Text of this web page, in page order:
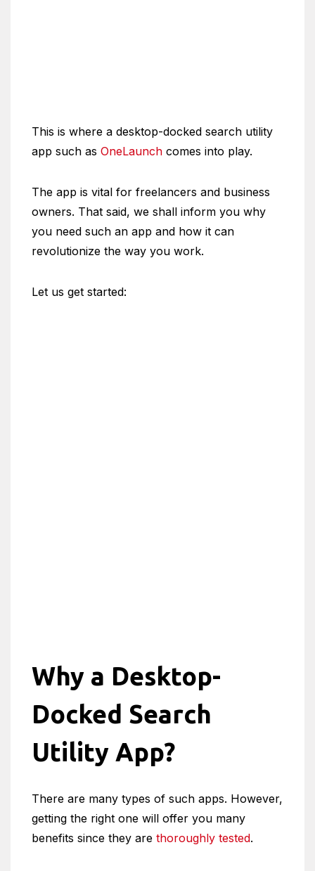
This is where a desktop-docked search utility
app such as OneLaunch comes into play.
The app is vital for freelancers and business
owners. That said, we shall inform you why
you need such an app and how it can
revolutionize the way you work.
Let us get started:
Why a Desktop-
Docked Search
Utility App?
There are many types of such apps. However,
getting the right one will offer you many
benefits since they are thoroughly tested.